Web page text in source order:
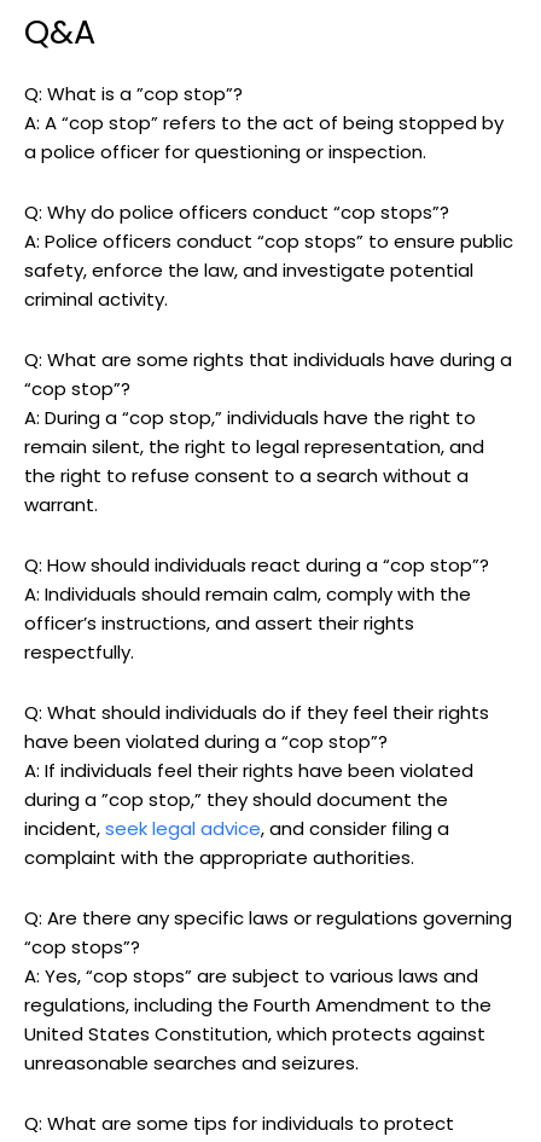
Q&A
Q: What‌ is a ​”cop stop”?
A: A “cop stop” refers to the act‍ of ⁤being stopped by
a police ​officer for questioning or inspection.
Q: Why do police officers ​conduct‌ “cop stops”?
A: Police⁢ officers conduct⁤ “cop⁤ stops” ⁢to ensure public
safety, enforce the law,‍ and investigate potential‌
criminal activity.
Q: What are some ⁤rights that ‌individuals ⁢have during a
“cop stop”?
A: During a “cop stop,” ⁢individuals have the⁣ right to
remain silent, ‍the right to legal representation,​ and
the right to refuse ‍consent to a search without a
warrant.
Q: How should individuals ⁣react during a⁣ “cop stop”?
A: Individuals should remain calm, comply with the
officer’s‍ instructions, and assert their rights‌
respectfully.
Q: What​ should individuals do‍ if they feel their rights
have been violated during a “cop stop”?
A:⁢ If​ individuals feel their‍ rights have been violated
during a ⁤”cop stop,” they ⁢should ​document the
incident,seek legal‍ advice,⁣ and consider filing ⁣a
complaint with⁣ the appropriate authorities.
Q: Are there any specific laws or regulations governing
“cop ⁤stops”?
A: Yes, “cop stops” are ⁤subject to various ‍laws⁤ and
regulations, including the Fourth Amendment to the
United‌ States‍ Constitution,‍ which‌ protects​ against
unreasonable searches and seizures.
Q: What ​are ⁣some tips for individuals to protect